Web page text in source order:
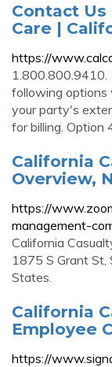
Contact Us
Care |
https://
1.800.800.9410.
following options
your party's
for billing. Option
California
Overview,
https://
management-
California
1875 S Grant St,
States.
California
Employee
https://